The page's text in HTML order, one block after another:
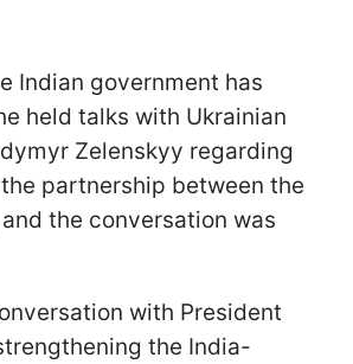
Indian government has
held talks with Ukrainian
Zelenskyy regarding
partnership between the
the conversation was
with President
the India-